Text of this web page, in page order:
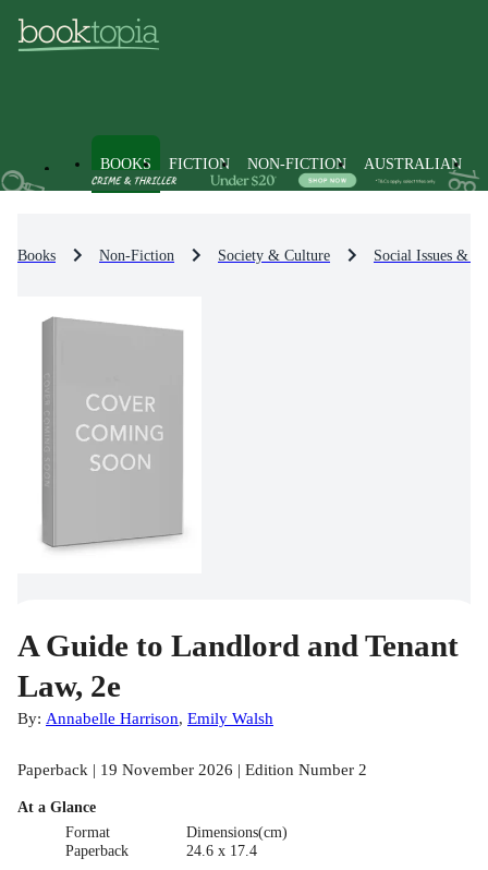
BOOKS FICTION NON-FICTION AUSTRALIAN
Books Non-Fiction Society & Culture Social Issues &
A Guide to Landlord and Tenant
Law, 2e
By: Annabelle Harrison, Emily Walsh
Paperback | 19 November 2026 | Edition Number 2
At a Glance
Format
Paperback
Dimensions(cm)
24.6 x 17.4